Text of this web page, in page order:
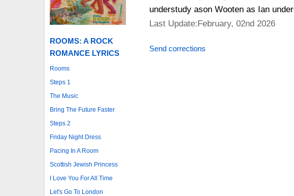
ROOMS: A ROCK
ROMANCE LYRICS
Rooms
Steps 1
The Music
Bring The Future Faster
Steps 2
Friday Night Dress
Pacing In A Room
Scottish Jewish Princess
I Love You For All Time
Let's Go To London
understudy ason Wooten as Ian
Last Update:February, 02nd 2026
Send corrections